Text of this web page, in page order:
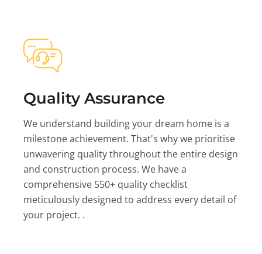
Quality Assurance
We understand building your dream home is a
milestone achievement. That's why we prioritise
unwavering quality throughout the entire design
and construction process. We have a
comprehensive 550+ quality checklist
meticulously designed to address every detail of
your project. .